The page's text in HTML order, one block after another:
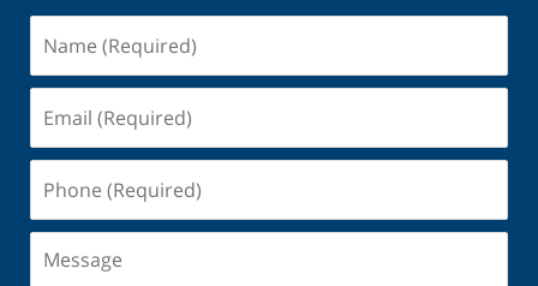
(Required)
(Required)
(Required)